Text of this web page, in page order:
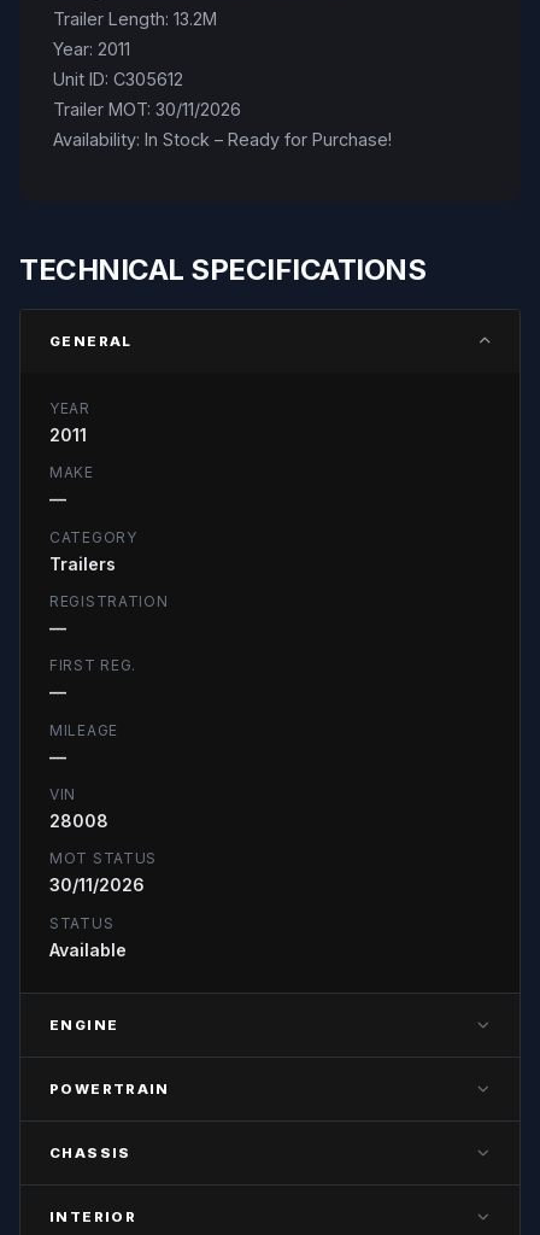
Trailer Length: 13.2M
Year: 2011
Unit ID: C305612
Trailer MOT: 30/11/2026
Availability: In Stock – Ready for Purchase!
TECHNICAL SPECIFICATIONS
GENERAL
YEAR
2011
MAKE
—
CATEGORY
Trailers
REGISTRATION
—
FIRST REG.
—
MILEAGE
—
VIN
28008
MOT STATUS
30/11/2026
STATUS
Available
ENGINE
—
—
—
POWERTRAIN
—
—
CHASSIS
—
INTERIOR